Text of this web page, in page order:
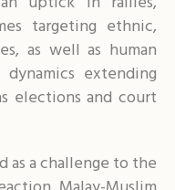
targeting ethnic,
as well as human
extending
elections and court
as a challenge to the